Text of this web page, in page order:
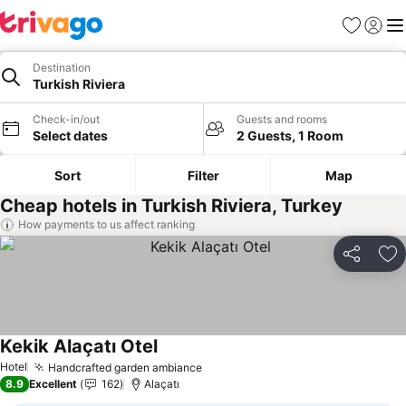
Favorites
Sign in
Destination
Turkish Riviera
Check-in/out
Select dates
Guests and rooms
2 Guests, 1 Room
Sort Filter Map
Cheap hotels in Turkish Riviera, Turkey
How payments to us affect ranking
Share
Hotel Handcrafted garden ambiance
Kekik Alaçatı Otel
8.9 Excellent 162 Alaçatı